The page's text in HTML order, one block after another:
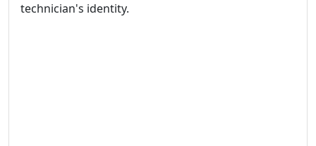
technician's identity.